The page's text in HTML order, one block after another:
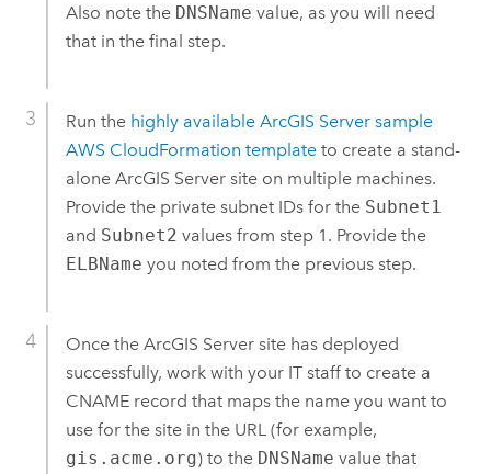
Also note the DNSName value, as you will need
that in the final step.
Run the highly available ArcGIS Serversample
AWS CloudFormation templateto create a stand-
alone ArcGIS Serversite on multiple machines.
Provide the private subnet IDs for the Subnet1
and Subnet2 values from step 1. Provide the
ELBName you noted from the previous step.
Once the ArcGIS Serversite has deployed
successfully, work with your IT staff to create a
CNAME record that maps the name you want to
use for the site in the URL (for example,
gis.acme.org) to the DNSName value that